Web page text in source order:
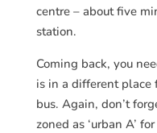
centre – about five
station.
Coming back, you
is in a different place
bus. Again, don’t
zoned as ‘urban A’